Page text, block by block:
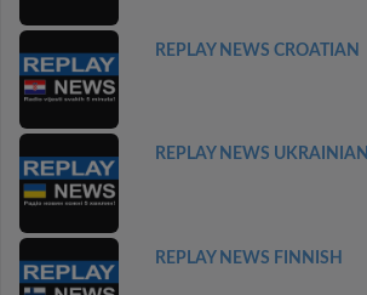
REPLAY NEWS CROATIAN
REPLAY NEWS UKRAINIAN
REPLAY NEWS FINNISH